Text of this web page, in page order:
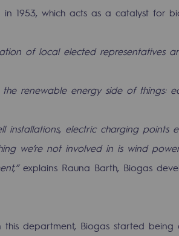
in 1953, which acts as a catalyst for
of local elected representatives
renewable energy side of things:
installations, electric charging points
we’re not involved in is wind
explains Rauna Barth, Biogas
this department, Biogas started being